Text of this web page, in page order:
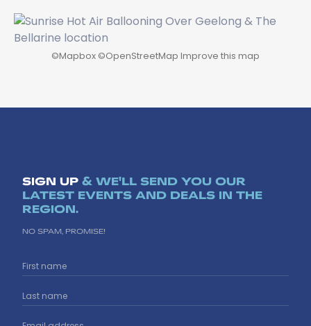
©Mapbox ©OpenStreetMap Improve this map
SIGN UP & WE'LL SEND YOU OUR
LATEST EVENTS AND DEALS IN THE
REGION.
NO SPAM, PROMISE!